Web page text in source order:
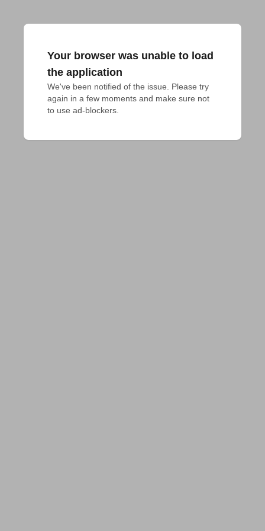
Your browser was unable to load
the application
We've been notified of the issue. Please try
again in a few moments and make sure not
to use ad-blockers.